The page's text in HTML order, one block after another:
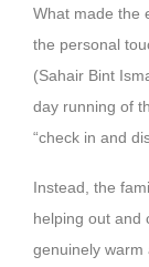
What made the
the personal
(Sahair Bint
day running of
“check in and
Instead, the
helping out and
genuinely warm